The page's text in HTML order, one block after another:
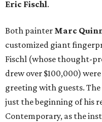
Eric Fischl.
Both painter Marc
customized giant
Fischl (whose thought-
drew over $100,000)
greeting with guests.
just the beginning of his
Contemporary, as the